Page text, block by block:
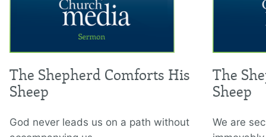
The Shepherd Comforts His
Sheep
God never leads us on a path without
The
Sheep
We are